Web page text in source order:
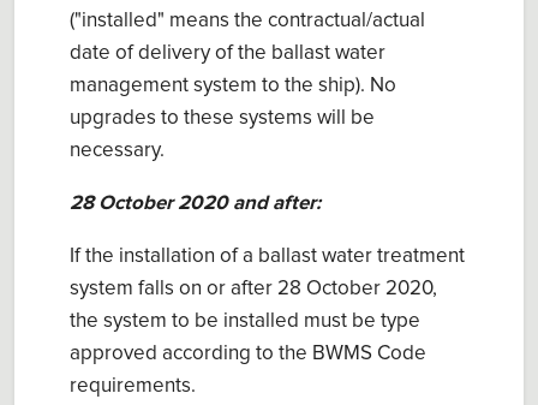
("installed" means the contractual/actual
date of delivery of the ballast water
management system to the ship). No
upgrades to these systems will be
necessary.
28 October 2020 and after:
If the installation of a ballast water treatment
system falls on or after 28 October 2020,
the system to be installed must be type
approved according to the BWMS Code
requirements.